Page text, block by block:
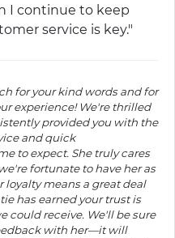
I continue to keep
service is key."
for your kind words and for
experience! We're thrilled
provided you with the
and quick
to expect. She truly cares
fortunate to have her as
has earned your trust is
could receive. We'll be sure
with her—it will